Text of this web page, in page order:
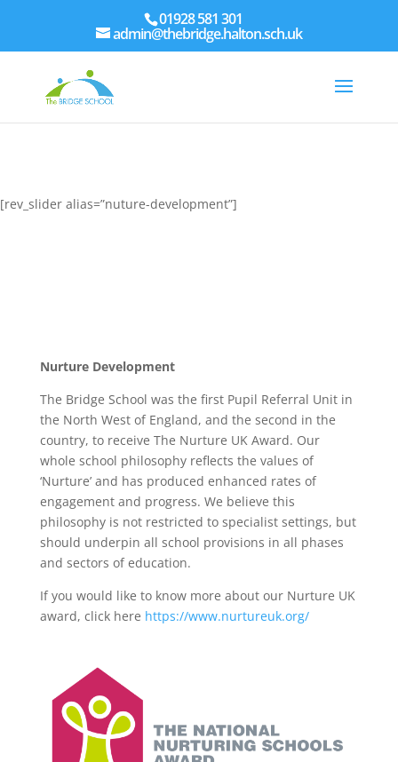
01928 581 301
admin@thebridge.halton.sch.uk
[rev_slider alias=”nuture-development”]
Nurture Development
The Bridge School was the first Pupil Referral Unit in
the North West of England, and the second in the
country, to receive The Nurture UK Award. Our
whole school philosophy reflects the values of
‘Nurture’ and has produced enhanced rates of
engagement and progress. We believe this
philosophy is not restricted to specialist settings, but
should underpin all school provisions in all phases
and sectors of education.
If you would like to know more about our Nurture UK
award, click here https://www.nurtureuk.org/